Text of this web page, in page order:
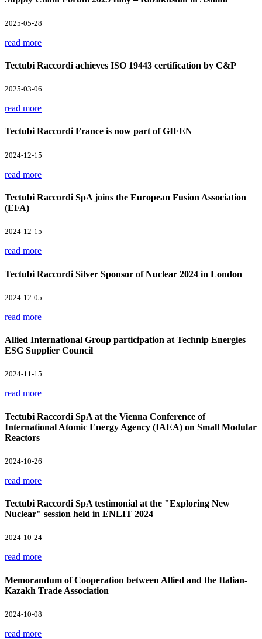
2025-05-28
read more
Tectubi Raccordi achieves ISO 19443 certification by C&P
2025-03-06
read more
Tectubi Raccordi France is now part of GIFEN
2024-12-15
read more
Tectubi Raccordi SpA joins the European Fusion Association
(EFA)
2024-12-15
read more
Tectubi Raccordi Silver Sponsor of Nuclear 2024 in London
2024-12-05
read more
Allied International Group participation at Technip Energies
ESG Supplier Council
2024-11-15
read more
Tectubi Raccordi SpA at the Vienna Conference of
International Atomic Energy Agency (IAEA) on Small Modular
Reactors
2024-10-26
read more
Tectubi Raccordi SpA testimonial at the "Exploring New
Nuclear" session held in ENLIT 2024
2024-10-24
read more
Memorandum of Cooperation between Allied and the Italian-
Kazakh Trade Association
2024-10-08
read more